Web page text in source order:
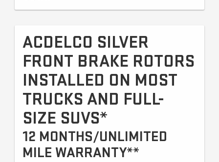
ACDELCO SILVER
FRONT BRAKE ROTORS
INSTALLED ON MOST
TRUCKS AND FULL-
SIZE SUVS*
12 MONTHS/UNLIMITED
MILE WARRANTY**